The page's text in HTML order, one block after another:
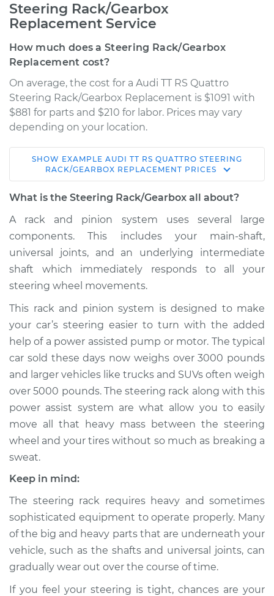
Steering Rack/Gearbox
Replacement Service
How much does a Steering Rack/Gearbox
Replacement cost?
On average, the cost for a Audi TT RS Quattro
Steering Rack/Gearbox Replacement is $1091 with
$881 for parts and $210 for labor. Prices may vary
depending on your location.
2018 Audi TT RS
Quattro
L5-2.5L Turbo
Service type
Steering
Rack/Gearbox
Replacement
Estimate $1994.06
Shop/Dealer Price -$3765.07
SHOW EXAMPLE AUDI TT RS QUATTRO STEERING
RACK/GEARBOX REPLACEMENT PRICES
What is the Steering Rack/Gearbox all about?
A rack and pinion system uses several large
components. This includes your main-shaft,
universal joints, and an underlying intermediate
shaft which immediately responds to all your
steering wheel movements.
This rack and pinion system is designed to make
your car’s steering easier to turn with the added
help of a power assisted pump or motor. The typical
car sold these days now weighs over 3000 pounds
and larger vehicles like trucks and SUVs often weigh
over 5000 pounds. The steering rack along with this
power assist system are what allow you to easily
move all that heavy mass between the steering
wheel and your tires without so much as breaking a
sweat.
Keep in mind:
The steering rack requires heavy and sometimes
sophisticated equipment to operate properly. Many
of the big and heavy parts that are underneath your
vehicle, such as the shafts and universal joints, can
gradually wear out over the course of time.
If you feel your steering is tight, chances are your